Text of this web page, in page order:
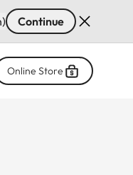
Continue
Online Store